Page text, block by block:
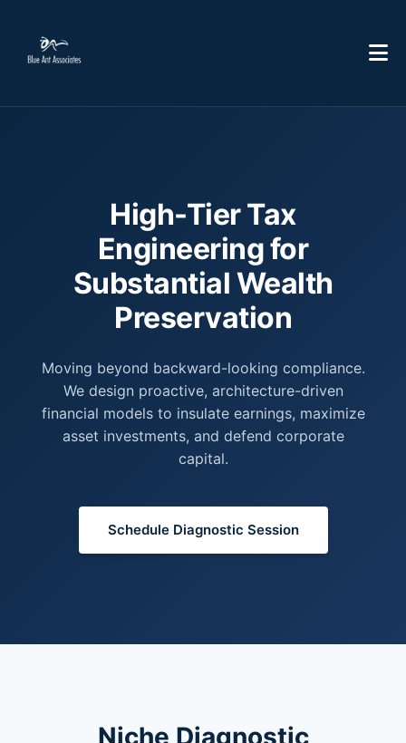
High-Tier Tax
Engineering for
Substantial Wealth
Preservation
Moving beyond backward-looking compliance.
We design proactive, architecture-driven
financial models to insulate earnings, maximize
asset investments, and defend corporate
capital.
Schedule Diagnostic Session
Niche Diagnostic